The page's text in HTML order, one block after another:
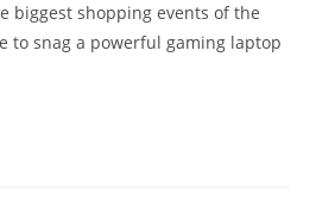
biggest shopping events of the
to snag a powerful gaming laptop